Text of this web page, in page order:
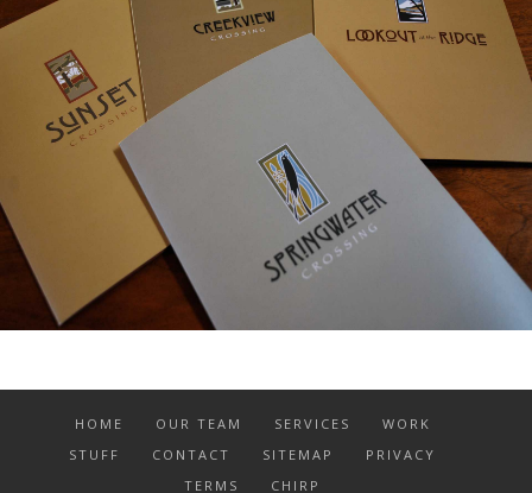
HOME OUR TEAM SERVICES
WORK
STUFF
CONTACT SITEMAP
PRIVACY
TERMS
CHIRP